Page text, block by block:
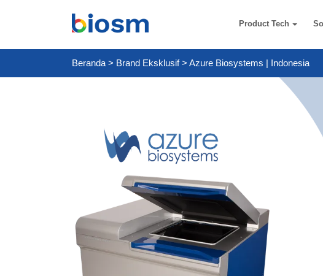
Product Tech
Beranda > Brand Eksklusif > Azure Biosystems | Indonesia